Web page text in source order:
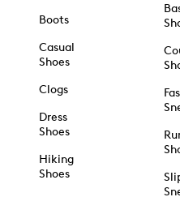
Boots
Casual
Shoes
Clogs
Dress
Shoes
Hiking
Shoes